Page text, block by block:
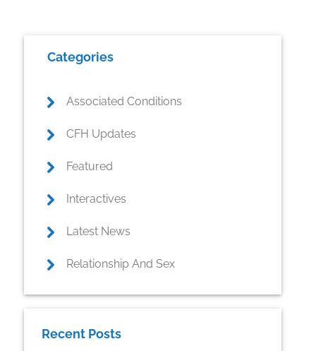
Sidebar
Categories
Associated Conditions
CFH Updates
Featured
Interactives
Latest News
Relationship And Sex
Recent Posts